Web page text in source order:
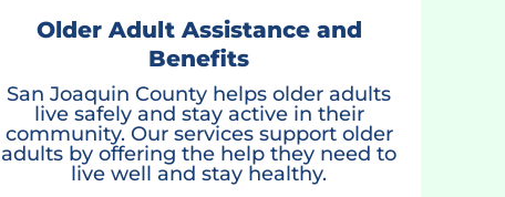
Older Adult Assistance and
Benefits
San Joaquin County helps older adults
live safely and stay active in their
community. Our services support older
adults by offering the help they need to
live well and stay healthy.